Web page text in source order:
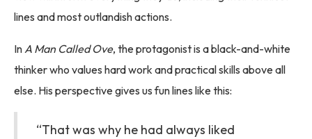
lines and most outlandish actions.
InA Man Called Ove, the protagonist is a black-and-white
thinker who values hard work and practical skills above all
else. His perspective gives us fun lines like this:
“That was why he had always liked